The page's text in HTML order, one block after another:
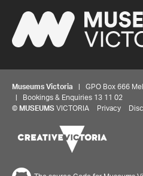
Museums Victoria | GPO Box 666
| Bookings & Enquiries 13 11 02
© MUSEUMS VICTORIA Privacy